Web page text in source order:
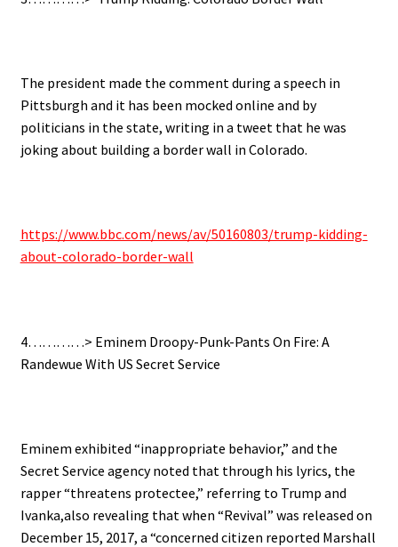
The president made the comment during a speech in
Pittsburgh and it has been mocked online and by
politicians in the state, writing in a tweet that he was
joking about building a border wall in Colorado.
https://www.bbc.com/news/av/50160803/trump-kidding-
about-colorado-border-wall
4…………> Eminem Droopy-Punk-Pants On Fire: A
Randewue With US Secret Service
Eminem exhibited “inappropriate behavior,” and the
Secret Service agency noted that through his lyrics, the
rapper “threatens protectee,” referring to Trump and
Ivanka,also revealing that when “Revival” was released on
December 15, 2017, a “concerned citizen reported Marshall